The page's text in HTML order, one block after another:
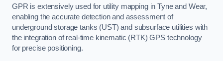
GPR is extensively used for utility mapping in Tyne and Wear,
enabling the accurate detection and assessment of
underground storage tanks (UST) and subsurface utilities with
the integration of real-time kinematic (RTK) GPS technology
for precise positioning.